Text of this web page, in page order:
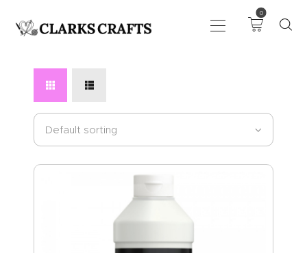
0
ART
DRAWING
KNITTING &
CROCHET
HABERDASHERY
SEWING &
NEEDLEWORK
GENERAL CRAFTS